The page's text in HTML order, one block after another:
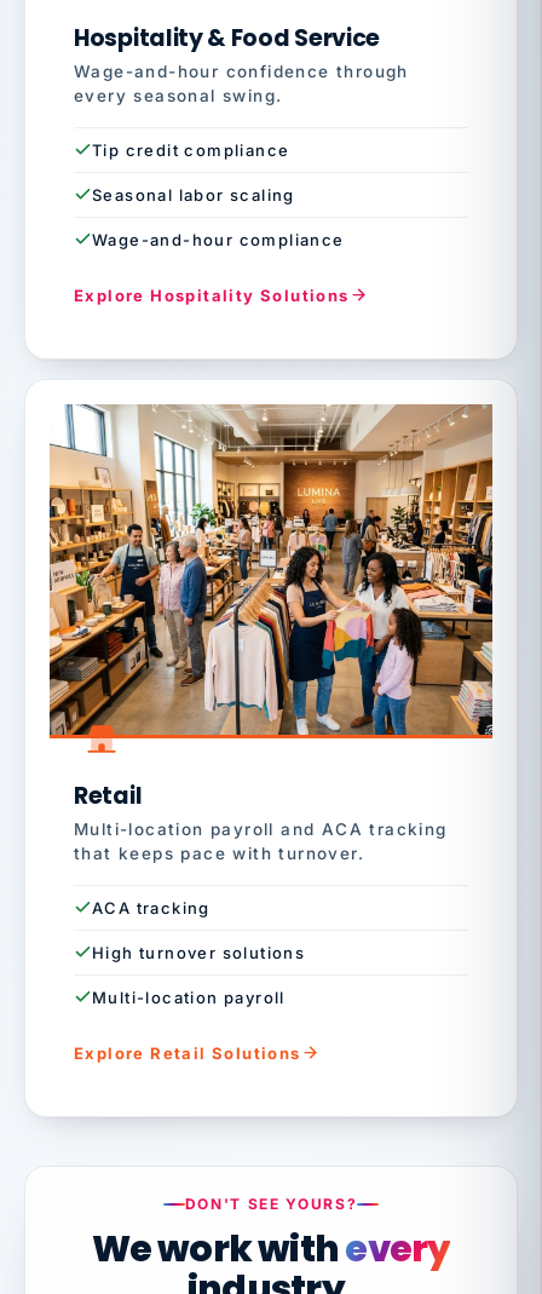
Hospitality & Food Service
Wage-and-hour confidence through
every seasonal swing.
Tip credit compliance
Seasonal labor scaling
Wage-and-hour compliance
Explore Hospitality Solutions
Retail
Multi-location payroll and ACA tracking
that keeps pace with turnover.
ACA tracking
High turnover solutions
Multi-location payroll
Explore Retail Solutions
DON'T SEE YOURS?
We work withevery